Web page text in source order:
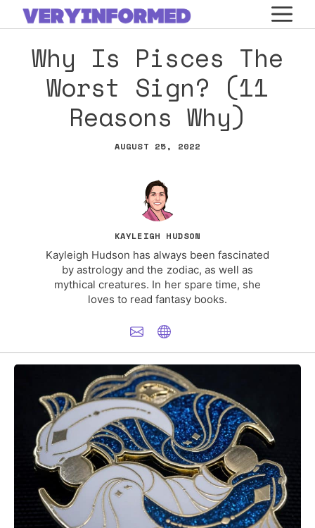
Skip
to
contentWhy Is Pisces The
Worst Sign? (11
Reasons Why)
AUGUST 25, 2022
KAYLEIGH HUDSON
Kayleigh Hudson has always been fascinated
by astrology and the zodiac, as well as
mythical creatures. In her spare time, she
loves to read fantasy books.